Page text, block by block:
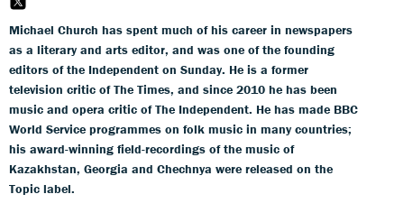
Michael Church has spent much of his career in newspapers
as a literary and arts editor, and was one of the founding
editors of the Independent on Sunday. He is a former
television critic of The Times, and since 2010 he has been
music and opera critic of The Independent. He has made BBC
World Service programmes on folk music in many countries;
his award-winning field-recordings of the music of
Kazakhstan, Georgia and Chechnya were released on the
Topic label.